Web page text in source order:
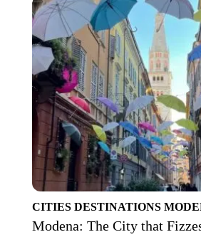
CITIES DESTINATIONS
Modena: The City that